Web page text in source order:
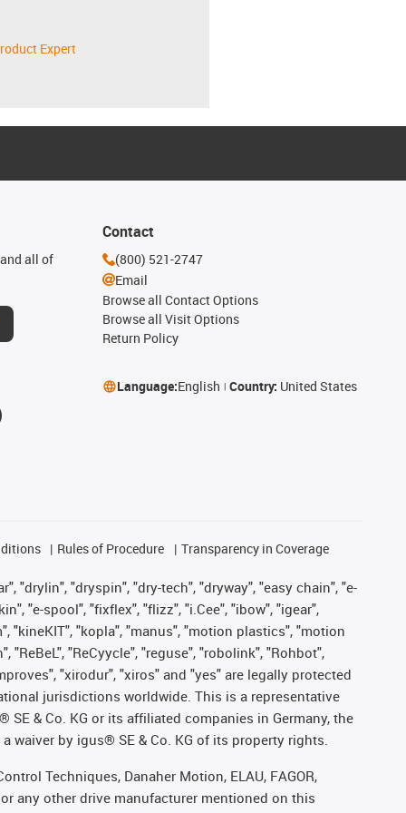
Expert
all of
Contact
(800) 521-2747
Email
Browse all Contact Options
Browse all Visit Options
Return Policy
Language:English Country: United States
Rules of Procedure Transparency in Coverage
"drylin", "dryspin", "dry-tech", "dryway", "easy chain", "e-
"e-spool", "fixflex", "flizz", "i.Cee", "ibow", "igear",
"kineKIT", "kopla", "manus", "motion plastics", "motion
"ReCyycle", "reguse", "robolink", "Rohbot",
"xirodur", "xiros" and "yes" are legally protected
jurisdictions worldwide. This is a representative
& Co. KG or its affiliated companies in Germany, the
waiver by igus® SE & Co. KG of its property rights.
Techniques, Danaher Motion, ELAU, FAGOR,
or any other drive manufacturer mentioned on this